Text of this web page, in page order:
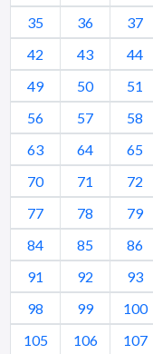
35
36 37
42
43 44
49
50 51
56
57 58
63
64 65
70
71 72
77
78 79
84
85 86
91
92 93
98
99 100
105
106 107